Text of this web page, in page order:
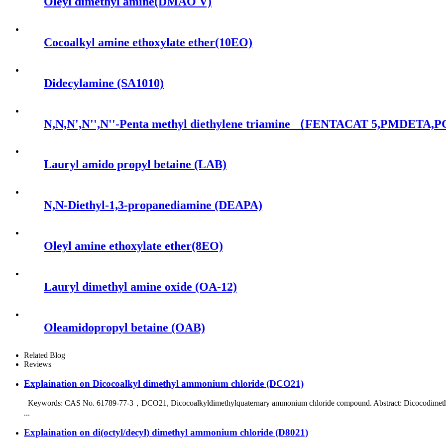
Cocoalkyl amine ethoxylate ether(10EO)
Didecylamine (SA1010)
N,N,N',N'',N''-Penta methyl diethylene triamine （FENTACAT
Lauryl amido propyl betaine (LAB)
N,N-Diethyl-1,3-propanediamine (DEAPA)
Oleyl amine ethoxylate ether(8EO)
Lauryl dimethyl amine oxide (OA-12)
Oleamidopropyl betaine (OAB)
Related Blog
Reviews
Explaination on Dicocoalkyl dimethyl ammonium chloride (DCO21)
Keywords: CAS No. 61789-77-3，DCO21, Dicocoalkyldimethylquaternary ammonium chloride compound. Abstract:
...
Explaination on di(octyl/decyl) dimethyl ammonium chloride (D8021)